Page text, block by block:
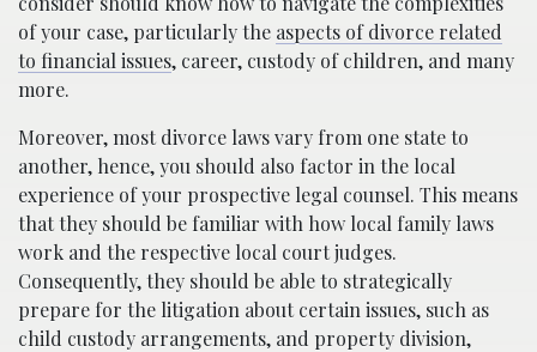
of your case, particularly the aspects of divorce related
to financial issues, career, custody of children, and many
more.
Moreover, most divorce laws vary from one state to
another, hence, you should also factor in the local
experience of your prospective legal counsel. This means
that they should be familiar with how local family laws
work and the respective local court judges.
Consequently, they should be able to strategically
prepare for the litigation about certain issues, such as
child custody arrangements, and property division,